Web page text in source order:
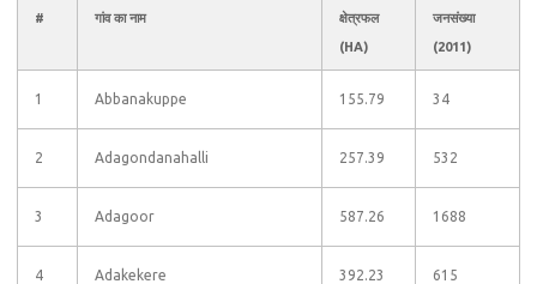
# गांव का नाम
क्षेत्रफल
(HA)
जनसंख्या
(2011)
1 Abbanakuppe 155.79 34
2 Adagondanahalli 257.39 532
3 Adagoor 587.26 1688
4 Adakekere 392.23 615